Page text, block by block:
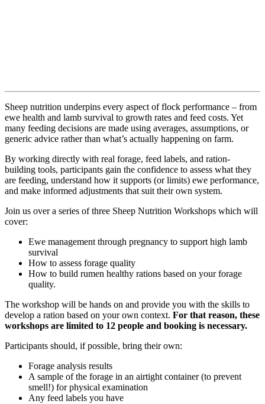
Sheep nutrition underpins every aspect of flock performance – from
ewe health and lamb survival to growth rates and feed costs. Yet
many feeding decisions are made using averages, assumptions, or
generic advice rather than what’s actually happening on farm.
By working directly with real forage, feed labels, and ration-
building tools, participants gain the confidence to assess what they
are feeding, understand how it supports (or limits) ewe performance,
and make informed adjustments that suit their own system.
Join us over a series of three Sheep Nutrition Workshops which will
cover:
Ewe management through pregnancy to support high lamb
survival
How to assess forage quality
How to build rumen healthy rations based on your forage
quality.
The workshop will be hands on and provide you with the skills to
develop a ration based on your own context. For that reason, these
workshops are limited to 12 people and booking is necessary.
Participants should, if possible, bring their own:
Forage analysis results
A sample of the forage in an airtight container (to prevent
smell!) for physical examination
Any feed labels you have